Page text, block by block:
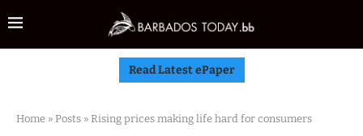
Read Latest ePaper
Home » Posts » Rising prices making life hard for consumers